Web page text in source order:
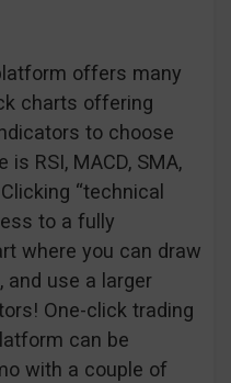
offers many
charts offering
to choose
RSI, MACD, SMA,
“technical
to a fully
where you can draw
and use a larger
One-click trading
can be
with a couple of